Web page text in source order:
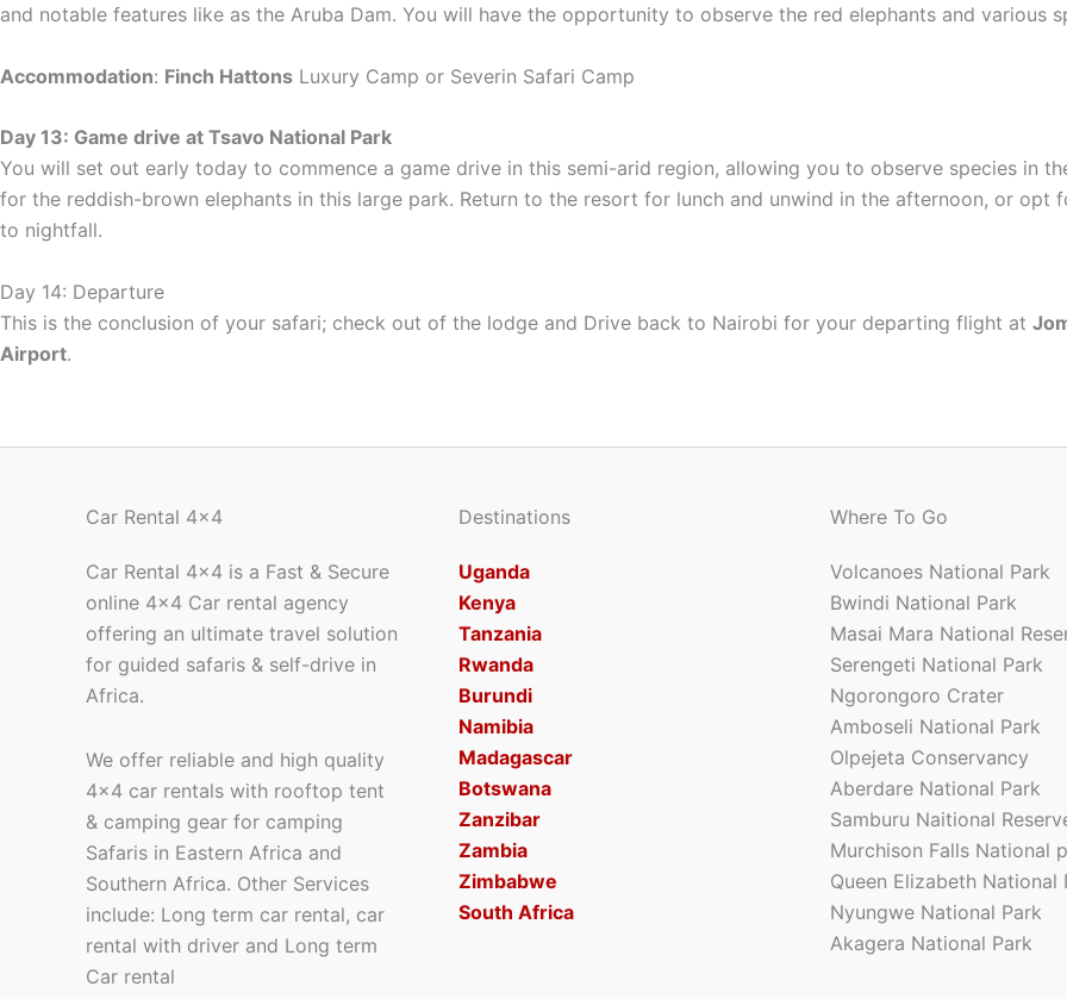
and notable features like as the Aruba Dam. You will have the opportunity to observe the red elephants and various
Accommodation: Finch Hattons Luxury Camp or Severin Safari Camp
Day 13: Game drive at Tsavo National Park
You will set out early today to commence a game drive in this semi-arid region, allowing you to observe species in
for the reddish-brown elephants in this large park. Return to the resort for lunch and unwind in the afternoon, or opt
to nightfall.
Day 14: Departure
This is the conclusion of your safari; check out of the lodge and Drive back to Nairobi for your departing flight at
Airport.
Car Rental 4x4
Car Rental 4×4 is a Fast & Secure
online 4×4 Car rental agency
offering an ultimate travel solution
for guided safaris & self-drive in
Africa.
We offer reliable and high quality
4×4 car rentals with rooftop tent
& camping gear for camping
Safaris in Eastern Africa and
Southern Africa. Other Services
include: Long term car rental, car
rental with driver and Long term
Car rental
Destinations
Uganda
Kenya
Tanzania
Rwanda
Burundi
Namibia
Madagascar
Botswana
Zanzibar
Zambia
Zimbabwe
South Africa
Where To Go
Volcanoes National Park
Bwindi National Park
Masai Mara National
Serengeti National Park
Ngorongoro Crater
Amboseli National Park
Olpejeta Conservancy
Aberdare National Park
Samburu Naitional
Murchison Falls National
Queen Elizabeth National
Nyungwe National Park
Akagera National Park